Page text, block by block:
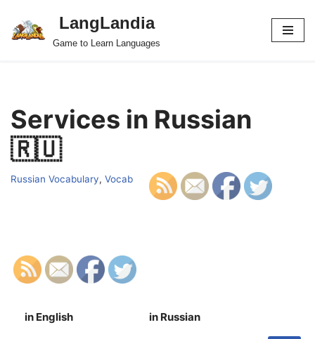
Skip
LangLandia
Game to Learn Languages
Services in Russian
🇷🇺
Russian Vocabulary, Vocab
in English in Russian